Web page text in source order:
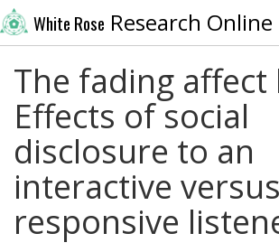
White Rose Research Online
The fading affect
Effects of social
disclosure to an
interactive
responsive